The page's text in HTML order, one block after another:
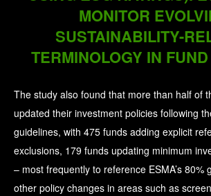
MONITOR
SUSTAINABILITY-
TERMINOLOGY IN
The study also found that more than half of
updated their investment policies following
guidelines, with 475 funds adding explicit
exclusions, 179 funds updating minimum
– most frequently to reference ESMA’s 80%
other policy changes in areas such as